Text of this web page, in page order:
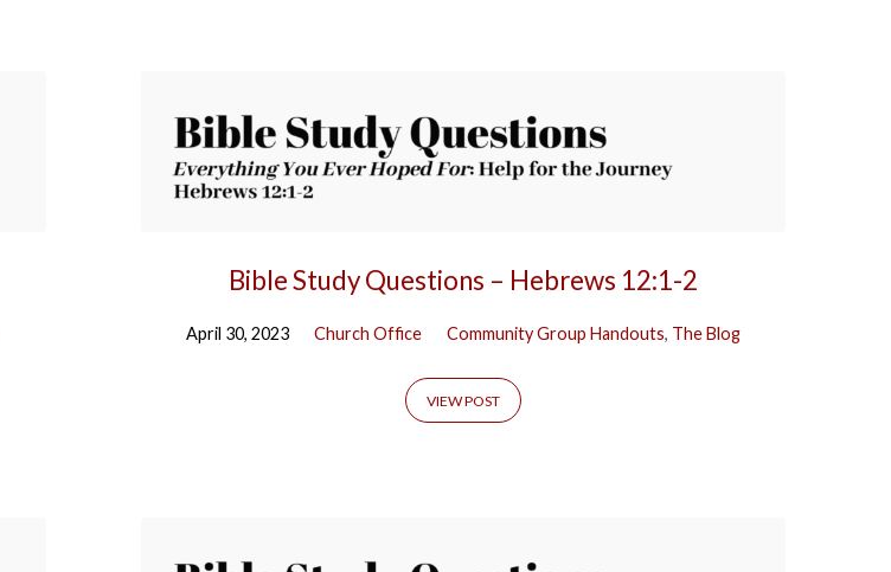
Bible Study Questions – Hebrews 12:1-2
April 30, 2023 Church Office Community Group Handouts, The Blog
VIEW POST